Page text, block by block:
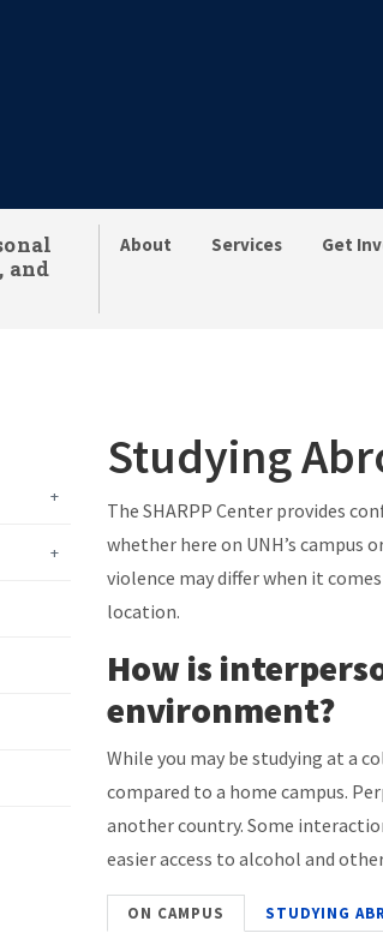
and
About Services Get
Studying
The SHARPP Center provides
whether here on UNH’s campus
violence may differ when it
location.
How is
environment?
While you may be studying at a
compared to a home campus.
another country. Some
easier access to alcohol and
ON CAMPUS STUDYING